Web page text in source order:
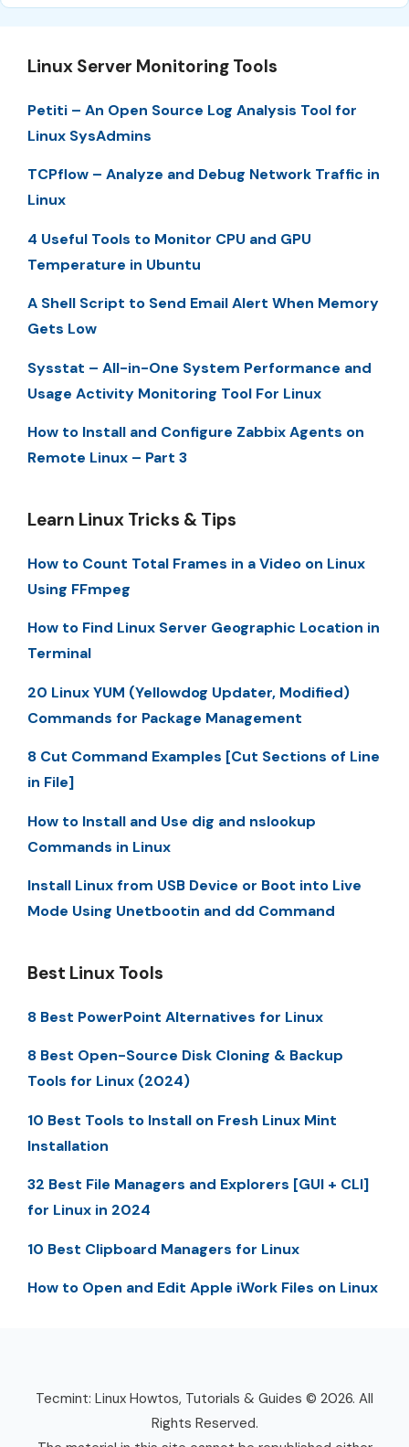
Linux Server Monitoring Tools
Petiti – An Open Source Log Analysis Tool for
Linux SysAdmins
TCPflow – Analyze and Debug Network Traffic in
Linux
4 Useful Tools to Monitor CPU and GPU
Temperature in Ubuntu
A Shell Script to Send Email Alert When Memory
Gets Low
Sysstat – All-in-One System Performance and
Usage Activity Monitoring Tool For Linux
How to Install and Configure Zabbix Agents on
Remote Linux – Part 3
Learn Linux Tricks & Tips
How to Count Total Frames in a Video on Linux
Using FFmpeg
How to Find Linux Server Geographic Location in
Terminal
20 Linux YUM (Yellowdog Updater, Modified)
Commands for Package Management
8 Cut Command Examples [Cut Sections of Line
in File]
How to Install and Use dig and nslookup
Commands in Linux
Install Linux from USB Device or Boot into Live
Mode Using Unetbootin and dd Command
Best Linux Tools
8 Best PowerPoint Alternatives for Linux
8 Best Open-Source Disk Cloning & Backup
Tools for Linux (2024)
10 Best Tools to Install on Fresh Linux Mint
Installation
32 Best File Managers and Explorers [GUI + CLI]
for Linux in 2024
10 Best Clipboard Managers for Linux
How to Open and Edit Apple iWork Files on Linux
Tecmint: Linux Howtos, Tutorials & Guides © 2026. All
Rights Reserved.